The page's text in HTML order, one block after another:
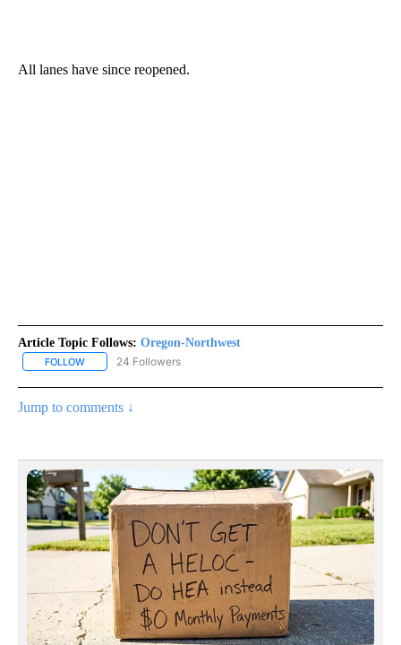
All lanes have since reopened.
Article Topic Follows: Oregon-Northwest
FOLLOW FOLLOW "OREGON-NORTHWEST" TO RECEIVE NOTIFICATIONS
24 Followers
Jump to comments ↓